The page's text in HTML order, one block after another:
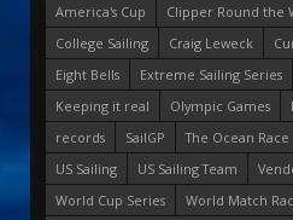
America's Cup
Clipper Round the
College Sailing
Craig Leweck
Eight Bells
Extreme Sailing Series
Keeping it real
Olympic Games
records
SailGP The Ocean Race
US Sailing
US Sailing Team
World Cup Series
World Match